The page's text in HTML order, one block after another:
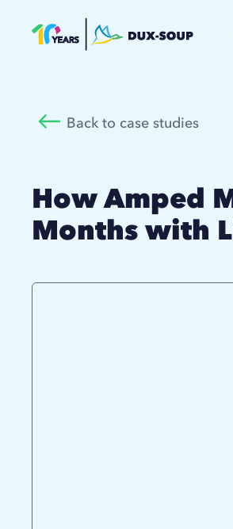
Back to case studies
How Amped
Months with